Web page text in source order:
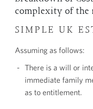
complexity of the
SIMPLE UK
Assuming as follows:
There is a will or
immediate family
as to entitlement.